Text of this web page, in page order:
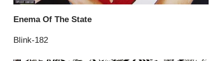
Enema Of The State
Blink-182